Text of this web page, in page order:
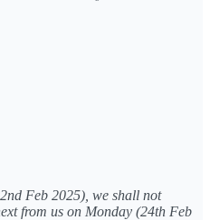
Feb 2025), we shall not
from us on Monday (24th Feb